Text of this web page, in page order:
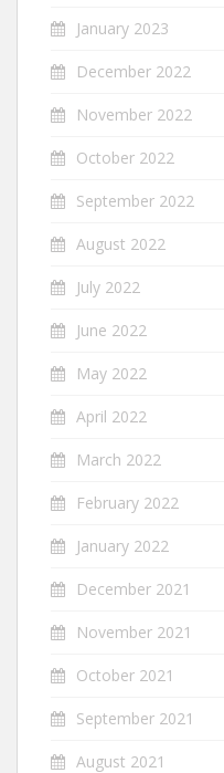
January 2023
December 2022
November 2022
October 2022
September 2022
August 2022
July 2022
June 2022
May 2022
April 2022
March 2022
February 2022
January 2022
December 2021
November 2021
October 2021
September 2021
August 2021